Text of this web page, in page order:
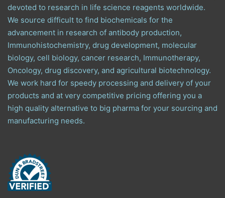
devoted to research in life science reagents worldwide.
We source difficult to find biochemicals for the
advancement in research of antibody production,
Immunohistochemistry, drug development, molecular
biology, cell biology, cancer research, Immunotherapy,
Oncology, drug discovery, and agricultural biotechnology.
We work hard for speedy processing and delivery of your
products and at very competitive pricing offering you a
high quality alternative to big pharma for your sourcing and
manufacturing needs.